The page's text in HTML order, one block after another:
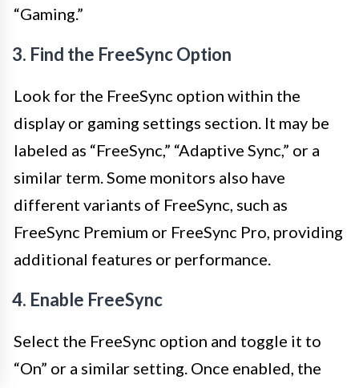
“Gaming.”
3. Find the FreeSync Option
Look for the FreeSync option within the
display or gaming settings section. It may be
labeled as “FreeSync,” “Adaptive Sync,” or a
similar term. Some monitors also have
different variants of FreeSync, such as
FreeSync Premium or FreeSync Pro, providing
additional features or performance.
4. Enable FreeSync
Select the FreeSync option and toggle it to
“On” or a similar setting. Once enabled, the